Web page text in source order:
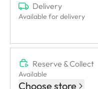
Delivery
Available for delivery
Reserve & Collect
Available
Choose store